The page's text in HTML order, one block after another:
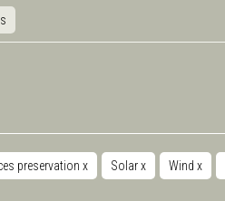
preservation x Solarx Wind x